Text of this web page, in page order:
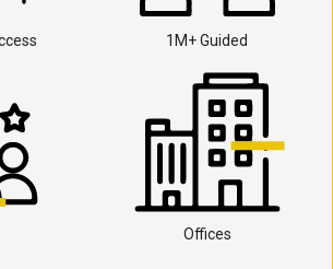
1M+ Guided
Offices